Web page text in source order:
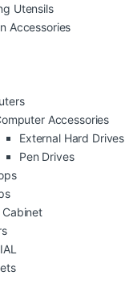
Utensils
Accessories
Accessories
External Hard Drives
Pen Drives